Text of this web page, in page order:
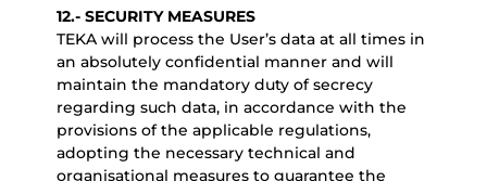
12.- SECURITY MEASURES
TEKA will process the User’s data at all times in
an absolutely confidential manner and will
maintain the mandatory duty of secrecy
regarding such data, in accordance with the
provisions of the applicable regulations,
adopting the necessary technical and
organisational measures to guarantee the